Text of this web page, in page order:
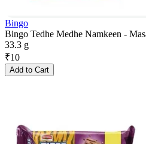
Bingo
Bingo Tedhe Medhe Namkeen -
33.3 g
₹10
Add to Cart